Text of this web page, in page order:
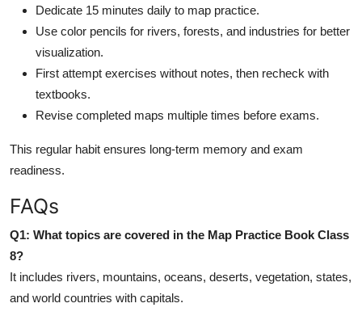
Dedicate 15 minutes daily to map practice.
Use color pencils for rivers, forests, and industries for better
visualization.
First attempt exercises without notes, then recheck with
textbooks.
Revise completed maps multiple times before exams.
This regular habit ensures long-term memory and exam
readiness.
FAQs
Q1: What topics are covered in the Map Practice Book Class
8?
It includes rivers, mountains, oceans, deserts, vegetation, states,
and world countries with capitals.